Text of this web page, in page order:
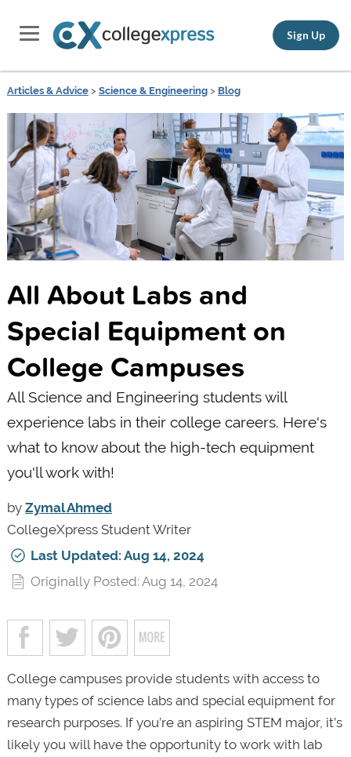
Sign Up
Articles & Advice> Science & Engineering> Blog
All About Labs and
Special Equipment on
College Campuses
All Science and Engineering students will
experience labs in their college careers. Here's
what to know about the high-tech equipment
you'll work with!
by Zymal Ahmed
CollegeXpress Student Writer
Last Updated: Aug 14, 2024
Originally Posted: Aug 14, 2024
College campuses provide students with access to
many types of science labs and special equipment for
research purposes. If you’re an aspiring STEM major, it’s
likely you will have the opportunity to work with lab